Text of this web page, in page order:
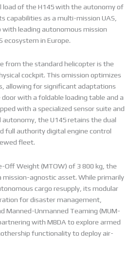
of the H145 with the autonomy of
capabilities as a multi-mission UAS,
leading autonomous mission
ecosystem in Europe.
from the standard helicopter is the
cockpit. This omission optimizes
allowing for significant adaptations
with a foldable loading table and a
with a specialized sensor suite and
the U145 retains the dual
full authority digital engine control
fleet.
Off Weight (MTOW) of 3 800 kg, the
agnostic asset. While primarily
cargo resupply, its modular
for disaster management,
Manned-Unmanned Teaming (MUM-
with MBDA to explore armed
functionality to deploy air-